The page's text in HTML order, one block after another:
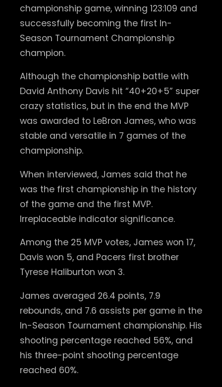
championship game, winning 123:109 and
successfully becoming the first In-
Season Tournament Championship
champion.
Although the championship battle with
David Anthony Davis hit “40+20+5” super
crazy statistics, but in the end the MVP
was awarded to LeBron James, who was
stable and versatile in 7 games of the
championship.
When interviewed, James said that he
was the first championship in the history
of the game and the first MVP.
Irreplaceable indicator significance.
Among the 25 MVP votes, James won 17,
Davis won 5, and Pacers first brother
Tyrese Haliburton won 3.
James averaged 26.4 points, 7.9
rebounds, and 7.6 assists per game in the
In-Season Tournament championship. His
shooting percentage reached 56%, and
his three-point shooting percentage
reached 60%.